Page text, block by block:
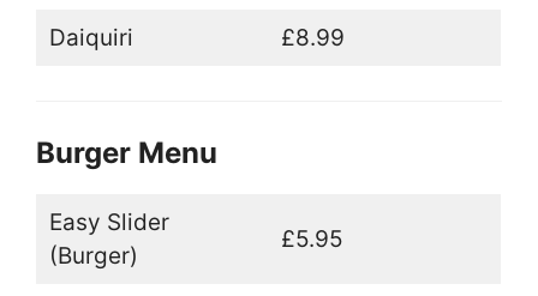
Daiquiri £8.99
Burger Menu
Easy Slider
(Burger)
£5.95